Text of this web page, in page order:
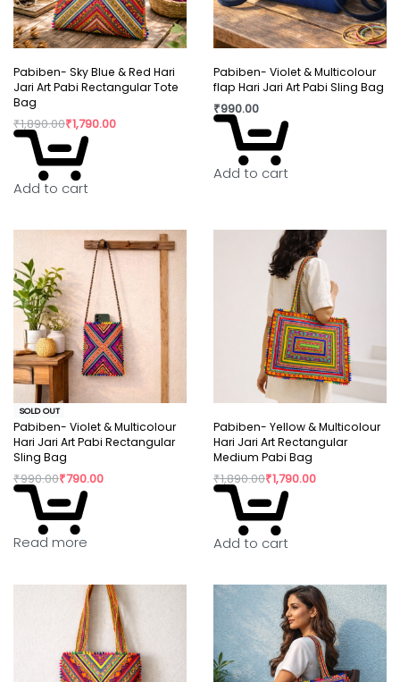
Pabiben- Sky Blue & Red Hari
Jari Art Pabi Rectangular Tote
Bag
₹1,890.00₹1,790.00
Add to cart
Pabiben- Violet & Multicolour
flap Hari Jari Art Pabi Sling Bag
₹990.00
Add to cart
SOLD OUT
Pabiben- Violet & Multicolour
Hari Jari Art Pabi Rectangular
Sling Bag
₹990.00₹790.00
Read more
Pabiben- Yellow & Multicolour
Hari Jari Art Rectangular
Medium Pabi Bag
₹1,890.00₹1,790.00
Add to cart